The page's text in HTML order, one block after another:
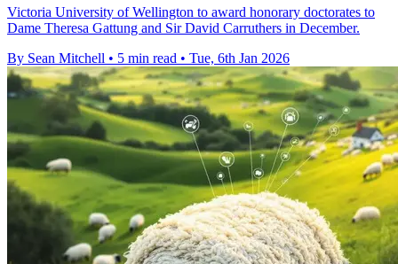
Victoria University of Wellington to award honorary doctorates to
Dame Theresa Gattung and Sir David Carruthers in December.
By Sean Mitchell • 5 min read • Tue, 6th Jan 2026